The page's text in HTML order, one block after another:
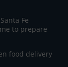
Fe
to prepare
food delivery